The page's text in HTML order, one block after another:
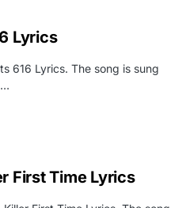
Lyrics
616 Lyrics. The song is sung
First Time Lyrics